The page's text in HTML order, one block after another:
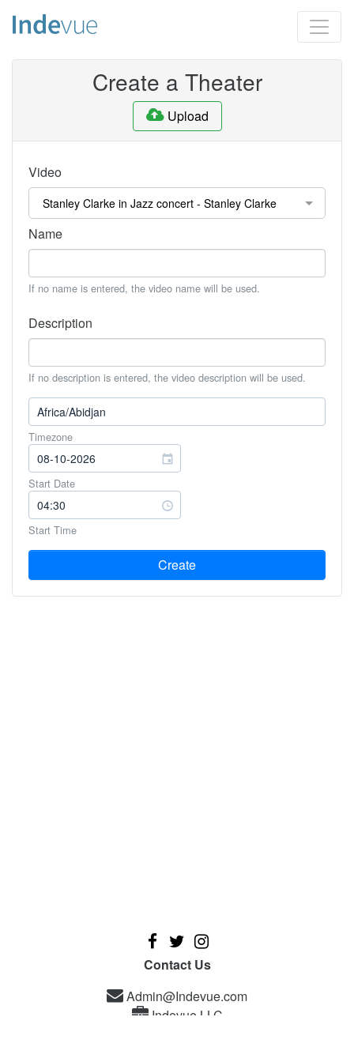
Create a Theater
Upload
Video
Name
If no name is entered, the video name will be used.
Description
If no description is entered, the video description will be used.
Timezone
Start Date
Start Time
Create
Contact Us
Admin@Indevue.com
Indevue LLC